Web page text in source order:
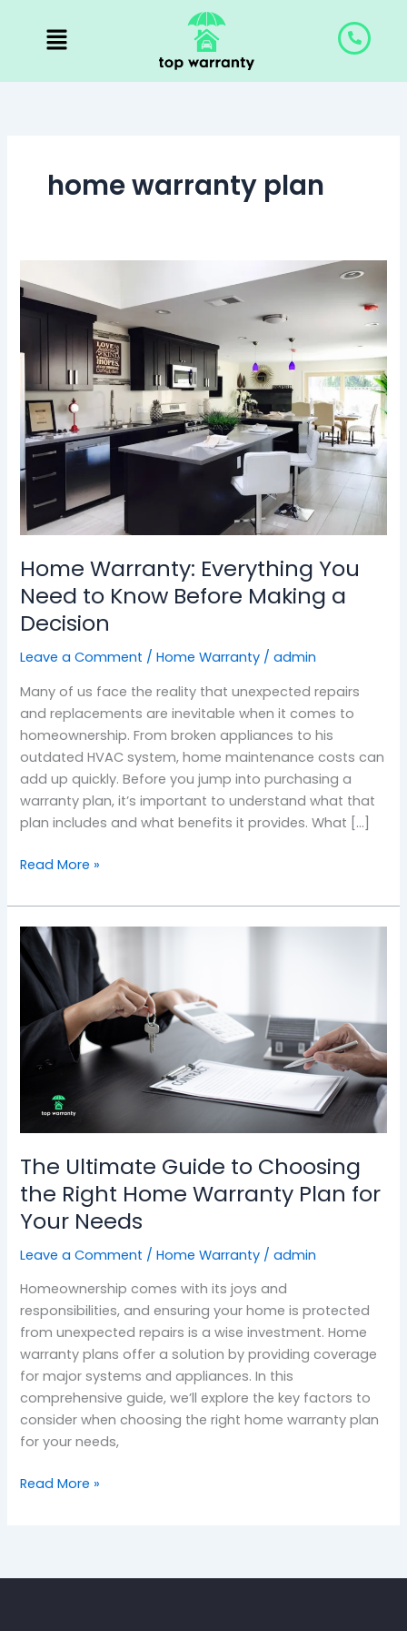
content
home warranty plan
Home Warranty: Everything You
Need to Know Before Making a
Decision
Leave a Comment /Home Warranty /admin
Many of us face the reality that unexpected repairs
and replacements are inevitable when it comes to
homeownership. From broken appliances to his
outdated HVAC system, home maintenance costs can
add up quickly. Before you jump into purchasing a
warranty plan, it’s important to understand what that
plan includes and what benefits it provides. What […]
Warranty:
Everything
Need
Know
Before
Making
a
Decision
Read More »
The Ultimate Guide to Choosing
the Right Home Warranty Plan for
Your Needs
Leave a Comment /Home Warranty /admin
Homeownership comes with its joys and
responsibilities, and ensuring your home is protected
from unexpected repairs is a wise investment. Home
warranty plans offer a solution by providing coverage
for major systems and appliances. In this
comprehensive guide, we’ll explore the key factors to
consider when choosing the right home warranty plan
for your needs,
The
Ultimate
Guide
Choosing
the
Right
Warranty
Plan
for
Your
Needs
Read More »